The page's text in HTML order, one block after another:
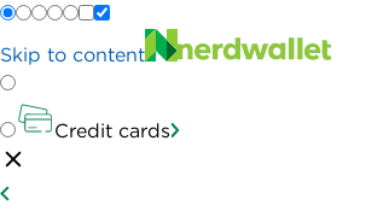
Skip to content
Credit cards